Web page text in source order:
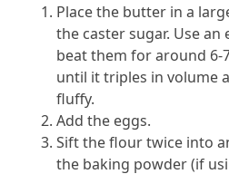
Place the butter in a
the caster sugar. Use
beat them for around 6-
until it triples in volume
fluffy.
Add the eggs.
Sift the flour twice into
the baking powder (if